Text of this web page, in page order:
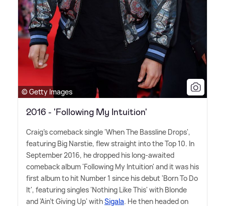
© Getty Images
2016 - 'Following My Intuition'
Craig's comeback single 'When The Bassline Drops',
featuring Big Narstie, flew straight into the Top 10. In
September 2016, he dropped his long-awaited
comeback album 'Following My Intuition' and it was his
first album to hit Number 1 since his debut 'Born To Do
It', featuring singles 'Nothing Like This' with Blonde
and 'Ain't Giving Up' withSigala. He then headed on